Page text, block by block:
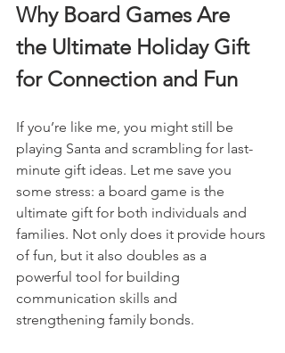
Why Board Games Are
the Ultimate Holiday Gift
for Connection and Fun
If you’re like me, you might still be
playing Santa and scrambling for last-
minute gift ideas. Let me save you
some stress: a board game is the
ultimate gift for both individuals and
families. Not only does it provide hours
of fun, but it also doubles as a
powerful tool for building
communication skills and
strengthening family bonds.